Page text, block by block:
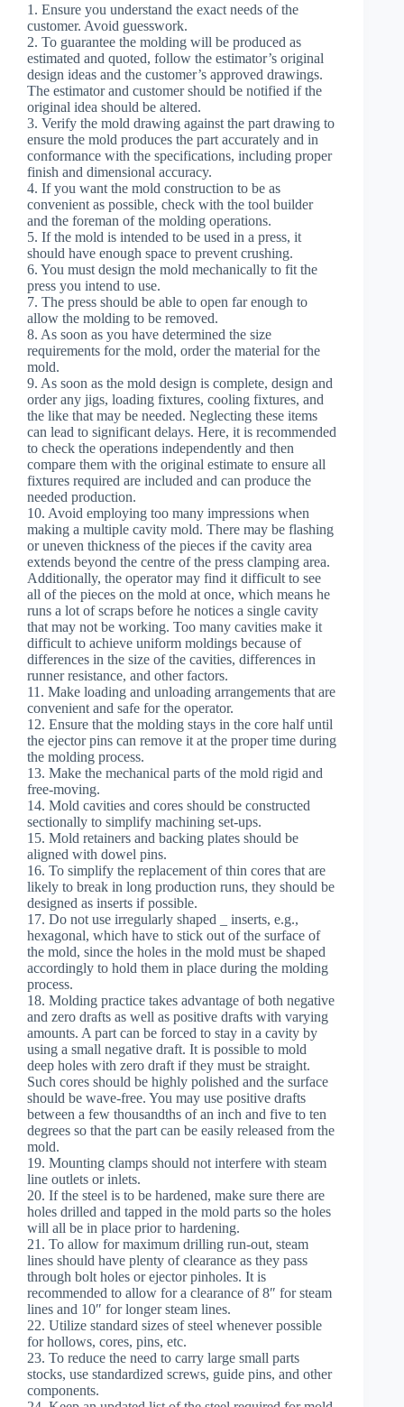
1. Ensure you understand the exact needs of the
customer. Avoid guesswork.
2. To guarantee the molding will be produced as
estimated and quoted, follow the estimator’s original
design ideas and the customer’s approved drawings.
The estimator and customer should be notified if the
original idea should be altered.
3. Verify the mold drawing against the part drawing to
ensure the mold produces the part accurately and in
conformance with the specifications, including proper
finish and dimensional accuracy.
4. If you want the mold construction to be as
convenient as possible, check with the tool builder
and the foreman of the molding operations.
5. If the mold is intended to be used in a press, it
should have enough space to prevent crushing.
6. You must design the mold mechanically to fit the
press you intend to use.
7. The press should be able to open far enough to
allow the molding to be removed.
8. As soon as you have determined the size
requirements for the mold, order the material for the
mold.
9. As soon as the mold design is complete, design and
order any jigs, loading fixtures, cooling fixtures, and
the like that may be needed. Neglecting these items
can lead to significant delays. Here, it is recommended
to check the operations independently and then
compare them with the original estimate to ensure all
fixtures required are included and can produce the
needed production.
10. Avoid employing too many impressions when
making a multiple cavity mold. There may be flashing
or uneven thickness of the pieces if the cavity area
extends beyond the centre of the press clamping area.
Additionally, the operator may find it difficult to see
all of the pieces on the mold at once, which means he
runs a lot of scraps before he notices a single cavity
that may not be working. Too many cavities make it
difficult to achieve uniform moldings because of
differences in the size of the cavities, differences in
runner resistance, and other factors.
11. Make loading and unloading arrangements that are
convenient and safe for the operator.
12. Ensure that the molding stays in the core half until
the ejector pins can remove it at the proper time during
the molding process.
13. Make the mechanical parts of the mold rigid and
free-moving.
14. Mold cavities and cores should be constructed
sectionally to simplify machining set-ups.
15. Mold retainers and backing plates should be
aligned with dowel pins.
16. To simplify the replacement of thin cores that are
likely to break in long production runs, they should be
designed as inserts if possible.
17. Do not use irregularly shaped _ inserts, e.g.,
hexagonal, which have to stick out of the surface of
the mold, since the holes in the mold must be shaped
accordingly to hold them in place during the molding
process.
18. Molding practice takes advantage of both negative
and zero drafts as well as positive drafts with varying
amounts. A part can be forced to stay in a cavity by
using a small negative draft. It is possible to mold
deep holes with zero draft if they must be straight.
Such cores should be highly polished and the surface
should be wave-free. You may use positive drafts
between a few thousandths of an inch and five to ten
degrees so that the part can be easily released from the
mold.
19. Mounting clamps should not interfere with steam
line outlets or inlets.
20. If the steel is to be hardened, make sure there are
holes drilled and tapped in the mold parts so the holes
will all be in place prior to hardening.
21. To allow for maximum drilling run-out, steam
lines should have plenty of clearance as they pass
through bolt holes or ejector pinholes. It is
recommended to allow for a clearance of 8″ for steam
lines and 10″ for longer steam lines.
22. Utilize standard sizes of steel whenever possible
for hollows, cores, pins, etc.
23. To reduce the need to carry large small parts
stocks, use standardized screws, guide pins, and other
components.